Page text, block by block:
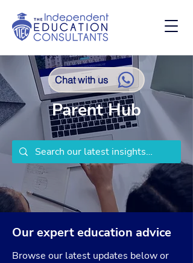
Chat with us
Parent Hub
Our expert education advice
Browse our latest updates below or